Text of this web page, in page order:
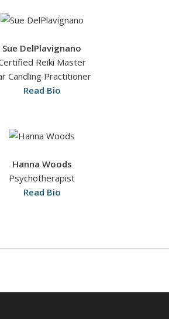
Sue DelPlavignano
Reiki Master
Candling Practitioner
Read Bio
Hanna Woods
Psychotherapist
Read Bio